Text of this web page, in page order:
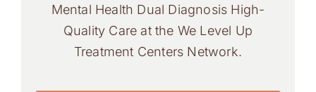
Mental Health Dual Diagnosis High-
Quality Care at the We Level Up
Treatment Centers Network.